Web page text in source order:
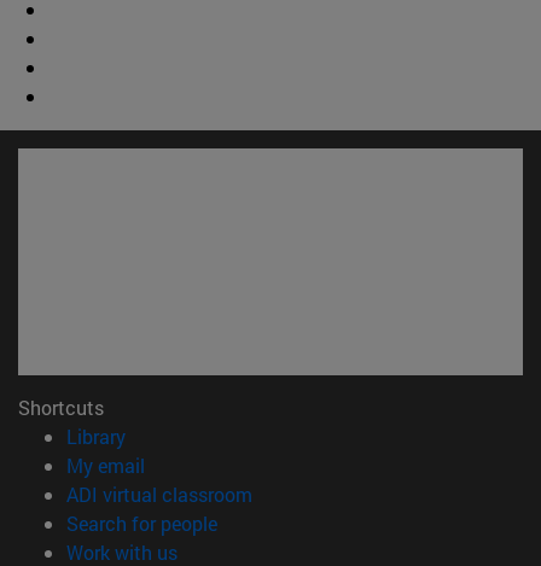
Shortcuts
Library(opens in new window)
My email
ADI virtual classroom
Search for people(opens in new window)
Work with us(opens in new window)